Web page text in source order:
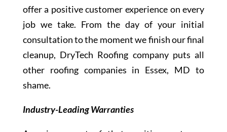
offer a positive customer experience on every
job we take. From the day of your initial
consultation to the moment we finish our final
cleanup, DryTech Roofing company puts all
other roofing companies in Essex, MD to
shame.
Industry-Leading Warranties